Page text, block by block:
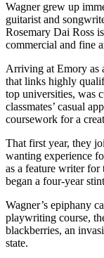
Wagner grew up
guitarist and
Rosemary Dai Ross
commercial and fine
Arriving at Emory as
that links highly
top universities, was
classmates’ casual
coursework for a
That first year, they
wanting experience
as a feature writer for
began a four-year
Wagner’s epiphany
playwriting course,
blackberries, an
state.